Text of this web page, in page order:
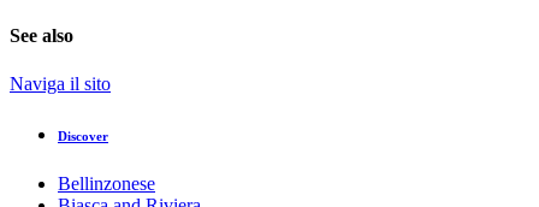
See also
Naviga il sito
Discover
Bellinzonese